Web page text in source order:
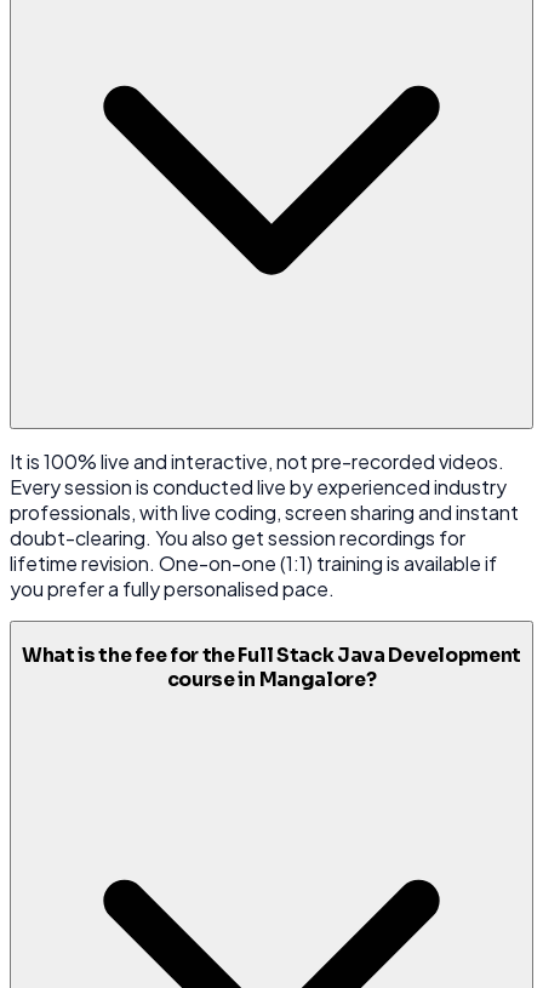
It is 100% live and interactive, not pre-recorded videos.
Every session is conducted live by experienced industry
professionals, with live coding, screen sharing and instant
doubt-clearing. You also get session recordings for
lifetime revision. One-on-one (1:1) training is available if
you prefer a fully personalised pace.
What is the fee for the Full Stack Java Development
course in Mangalore?